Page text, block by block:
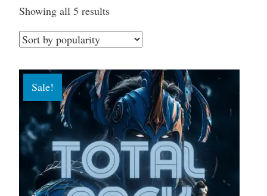
Showing all 5 resultsSorted
by
popularity
Sale!